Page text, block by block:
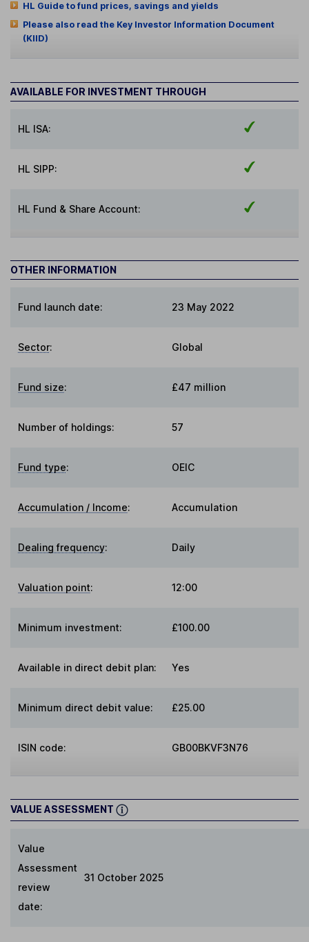
HL Guide to fund prices, savings and yields
Please also read the Key Investor Information Document
(KIID)
AVAILABLE FOR INVESTMENT THROUGH
HL ISA:
HL SIPP:
HL Fund & Share Account:
OTHER INFORMATION
Fund launch date: 23 May 2022
Sector: Global
Fund size: £47 million
Number of holdings: 57
Fund type: OEIC
Accumulation / Income: Accumulation
Dealing frequency: Daily
Valuation point: 12:00
Minimum investment: £100.00
Available in direct debit plan: Yes
Minimum direct debit value: £25.00
ISIN code: GB00BKVF3N76
VALUE ASSESSMENT
Value
Assessment
review
date:
31 October 2025